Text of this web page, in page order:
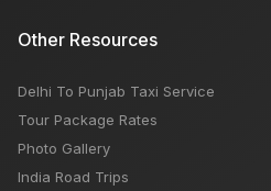
Other Resources
Delhi To Punjab Taxi Service
Tour Package Rates
Photo Gallery
India Road Trips